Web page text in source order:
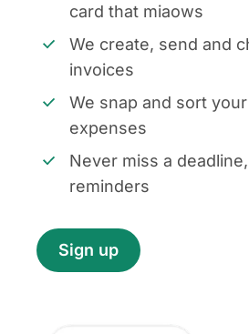
card that miaows
We create, send and
invoices
We snap and sort
expenses
Never miss a
reminders
Sign up